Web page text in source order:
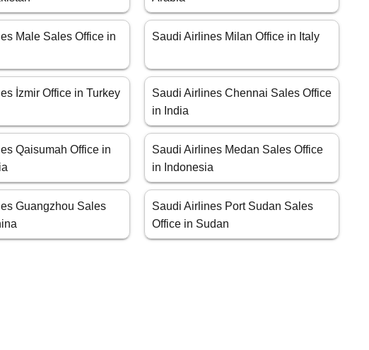
Male Sales Office in Saudi Airlines Milan Office in Italy
İzmir Office in Turkey
Saudi Airlines Chennai Sales Office
in India
Qaisumah Office in
Saudi Airlines Medan Sales Office
in Indonesia
Guangzhou Sales
Saudi Airlines Port Sudan Sales
Office in Sudan